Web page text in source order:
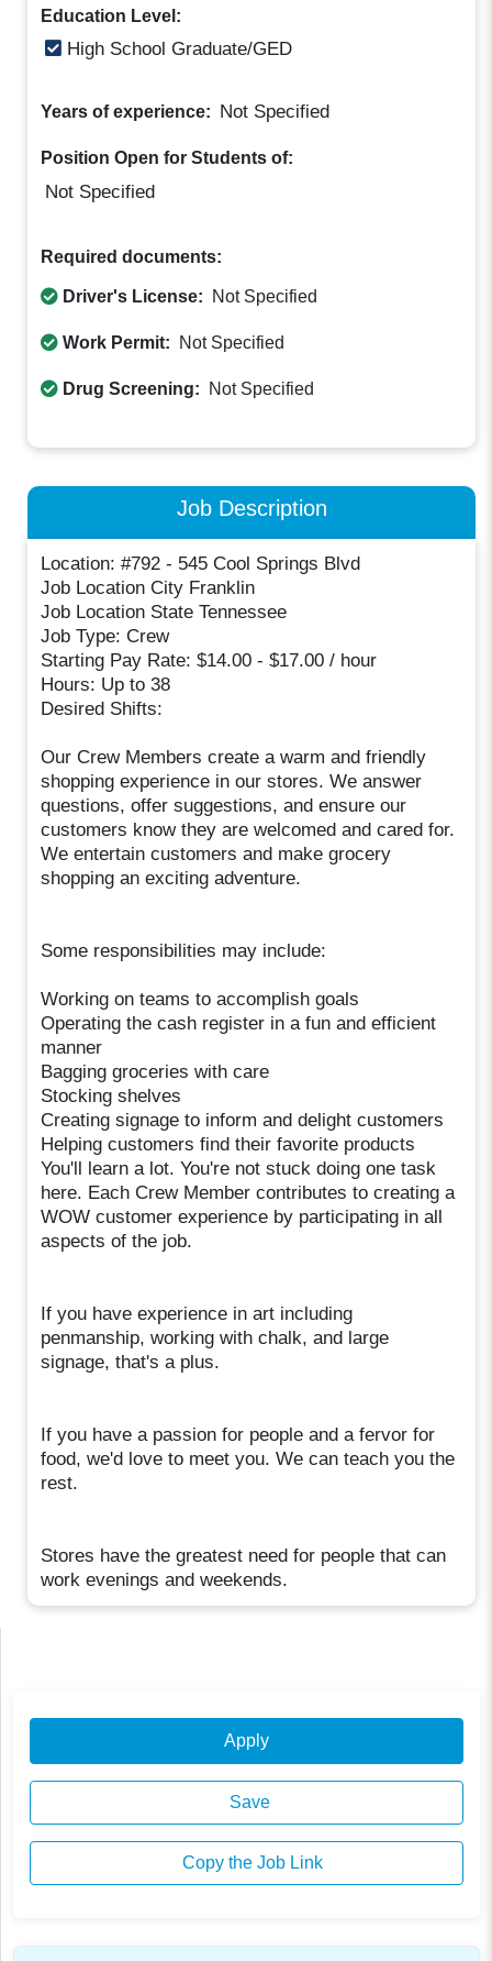
Education Level:
High School Graduate/GED
Years of experience: Not Specified
Position Open for Students of:
Not Specified
Required documents:
Driver's License: Not Specified
Work Permit: Not Specified
Drug Screening: Not Specified
Job Description
Location: #792 - 545 Cool Springs Blvd
Job Location City Franklin
Job Location State Tennessee
Job Type: Crew
Starting Pay Rate: $14.00 - $17.00 / hour
Hours: Up to 38
Desired Shifts:
Our Crew Members create a warm and friendly
shopping experience in our stores. We answer
questions, offer suggestions, and ensure our
customers know they are welcomed and cared for.
We entertain customers and make grocery
shopping an exciting adventure.
Some responsibilities may include:
Working on teams to accomplish goals
Operating the cash register in a fun and efficient
manner
Bagging groceries with care
Stocking shelves
Creating signage to inform and delight customers
Helping customers find their favorite products
You'll learn a lot. You're not stuck doing one task
here. Each Crew Member contributes to creating a
WOW customer experience by participating in all
aspects of the job.
If you have experience in art including
penmanship, working with chalk, and large
signage, that's a plus.
If you have a passion for people and a fervor for
food, we'd love to meet you. We can teach you the
rest.
Stores have the greatest need for people that can
work evenings and weekends.
Apply
Save
Copy the Job Link